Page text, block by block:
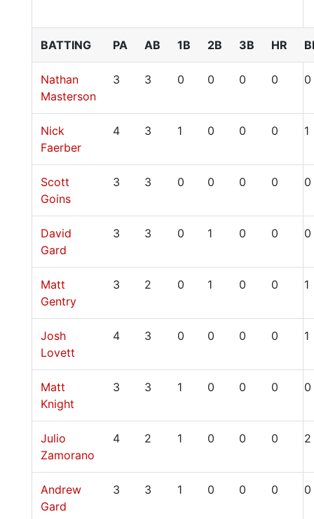
BATTING PA AB 1B 2B 3B HR
Nathan
Masterson
3 3 0 0 0 0 0
Nick
Faerber
4 3 1 0 0 0 1
Scott
Goins
3 3 0 0 0 0 0
David
Gard
3 3 0 1 0 0 0
Matt
Gentry
3 2 0 1 0 0 1
Josh
Lovett
4 3 0 0 0 0 1
Matt
Knight
3 3 1 0 0 0 0
Julio
Zamorano
4 2 1 0 0 0 2
Andrew
Gard
3 3 1 0 0 0 0